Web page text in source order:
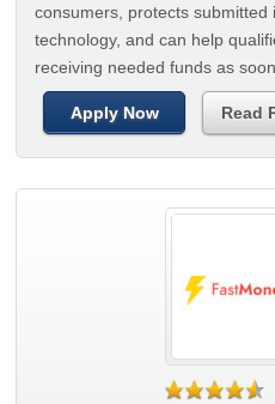
consumers, protects
technology, and can help
receiving needed funds as
Apply Now Read